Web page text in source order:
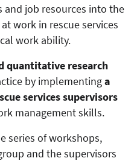
and job resources into the
work in rescue services
work ability.
quantitative research
by implementinga
services supervisors
management skills.
series of workshops,
and the supervisors